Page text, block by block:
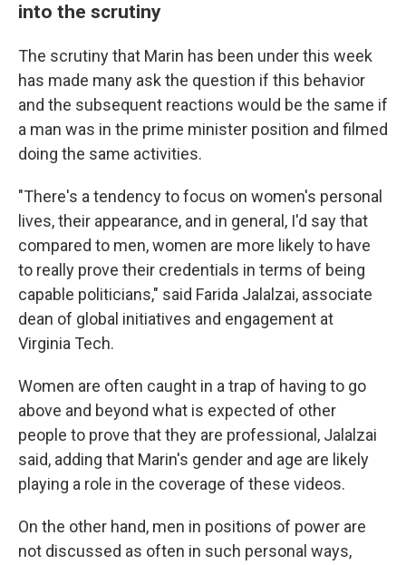
into the scrutiny
The scrutiny that Marin has been under this week
has made many ask the question if this behavior
and the subsequent reactions would be the same if
a man was in the prime minister position and filmed
doing the same activities.
"There's a tendency to focus on women's personal
lives, their appearance, and in general, I'd say that
compared to men, women are more likely to have
to really prove their credentials in terms of being
capable politicians," said Farida Jalalzai, associate
dean of global initiatives and engagement at
Virginia Tech.
Women are often caught in a trap of having to go
above and beyond what is expected of other
people to prove that they are professional, Jalalzai
said, adding that Marin's gender and age are likely
playing a role in the coverage of these videos.
On the other hand, men in positions of power are
not discussed as often in such personal ways,